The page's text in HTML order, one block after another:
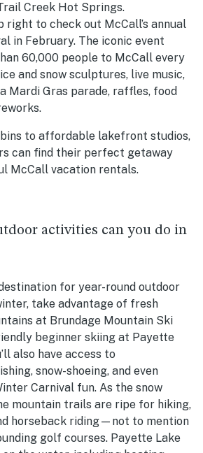
Creek Hot Springs.
right to check out McCall’s annual
in February. The iconic event
60,000 people to McCall every
and snow sculptures, live music,
Mardi Gras parade, raffles, food
to affordable lakefront studios,
can find their perfect getaway
McCall vacation rentals.
activities can you do in
for year-round outdoor
take advantage of fresh
at Brundage Mountain Ski
beginner skiing at Payette
also have access to
snow-shoeing, and even
Carnival fun. As the snow
mountain trails are ripe for hiking,
horseback riding—not to mention
golf courses. Payette Lake